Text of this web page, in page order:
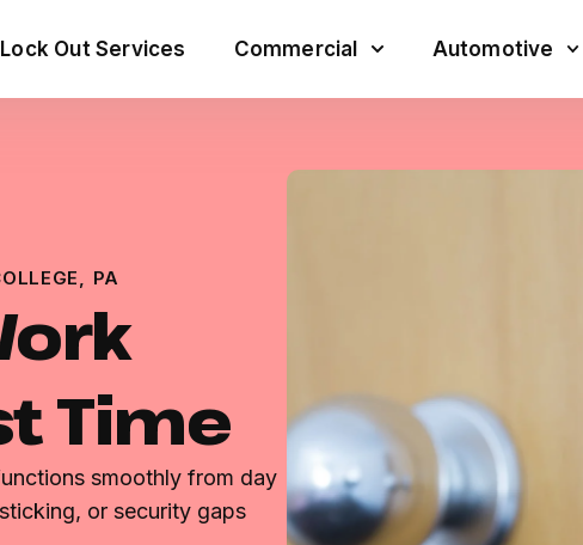
Out Services Commercial Automotive
PA
Time
smoothly from day
or security gaps